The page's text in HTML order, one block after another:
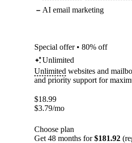
AI email marketing
Special offer • 80% off
Unlimited
Unlimited websites and
and priority support for
$18.99
$3.79/mo
Choose plan
Get 48 months for$181.92